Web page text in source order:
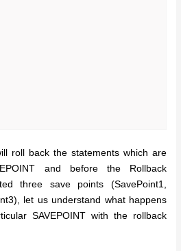
roll back the statements which are
and before the Rollback
three save points (SavePoint1,
let us understand what happens
SAVEPOINT with the rollback